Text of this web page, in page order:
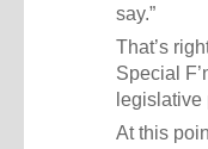
say.”
That’s
Special
legislative
At this